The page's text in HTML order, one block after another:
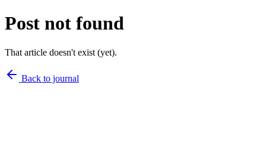
Post not found
That article doesn't exist (yet).
Back to journal